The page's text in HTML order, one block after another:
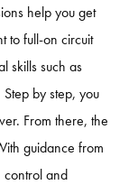
help you get
to full-on circuit
skills such as
by step, you
From there, the
guidance from
control and